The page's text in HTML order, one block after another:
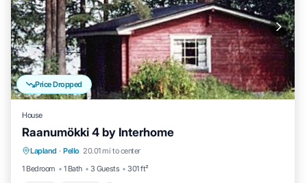
Price Dropped
House
Raanumökki 4 by Interhome
Lapland · Pello 20.01 mi to center
1 Bedroom
1 Bath 3 Guests 301 ft²
Spa Kitchen